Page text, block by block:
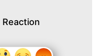
Reaction